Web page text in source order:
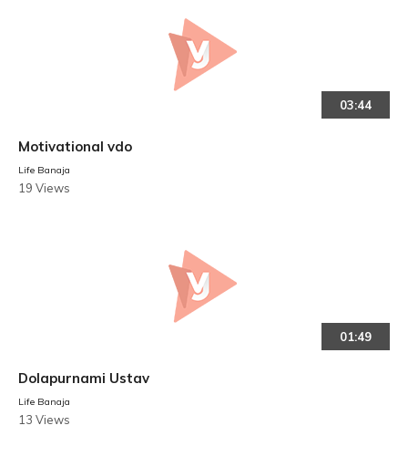
03:44
Motivational vdo
Life Banaja
19 Views
01:49
Dolapurnami Ustav
Life Banaja
13 Views